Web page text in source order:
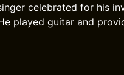
celebrated for his
played guitar and